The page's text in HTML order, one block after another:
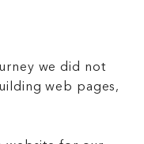
we did not
web pages,